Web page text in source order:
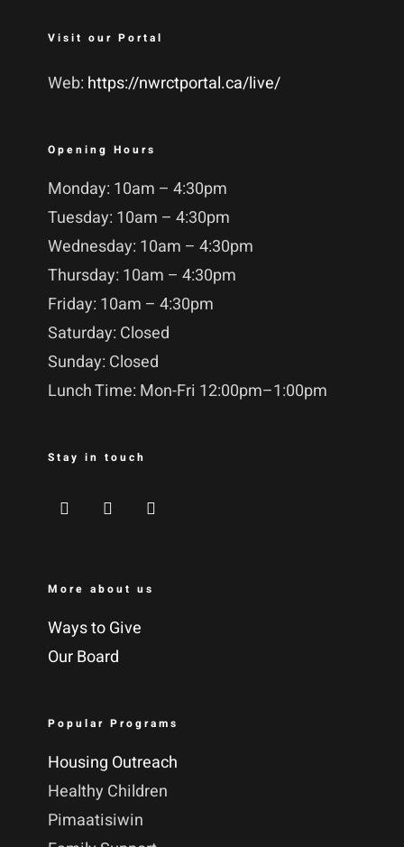
Visit our Portal
Web: https://nwrctportal.ca/live/
Opening Hours
Monday: 10am – 4:30pm
Tuesday: 10am – 4:30pm
Wednesday: 10am – 4:30pm
Thursday: 10am – 4:30pm
Friday: 10am – 4:30pm
Saturday: Closed
Sunday: Closed
Lunch Time: Mon-Fri 12:00pm–1:00pm
Stay in touch
More about us
Ways to Give
Our Board
Popular Programs
Housing Outreach
Healthy Children
Pimaatisiwin